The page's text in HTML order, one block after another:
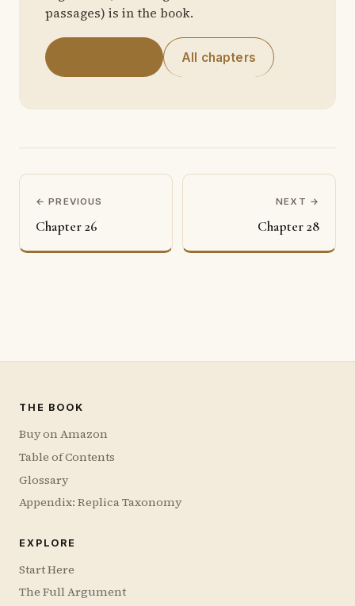
passages) is in the book.
All chapters
← PREVIOUS
Chapter 26
NEXT →
Chapter 28
THE BOOK
Buy on Amazon
Table of Contents
Glossary
Appendix: Replica Taxonomy
EXPLORE
Start Here
The Full Argument